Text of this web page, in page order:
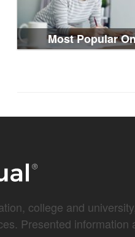
Most Popular
college and
Presented